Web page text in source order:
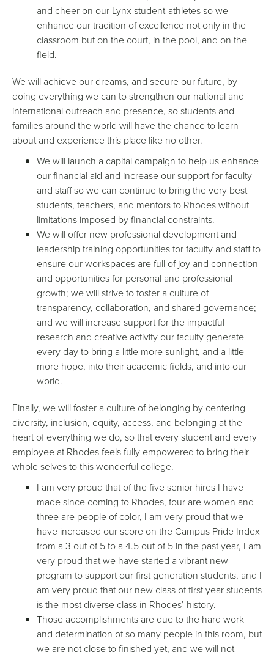
and cheer on our Lynx student-athletes so we
enhance our tradition of excellence not only in the
classroom but on the court, in the pool, and on the
field.
We will achieve our dreams, and secure our future, by
doing everything we can to strengthen our national and
international outreach and presence, so students and
families around the world will have the chance to learn
about and experience this place like no other.
We will launch a capital campaign to help us enhance
our financial aid and increase our support for faculty
and staff so we can continue to bring the very best
students, teachers, and mentors to Rhodes without
limitations imposed by financial constraints.
We will offer new professional development and
leadership training opportunities for faculty and staff to
ensure our workspaces are full of joy and connection
and opportunities for personal and professional
growth; we will strive to foster a culture of
transparency, collaboration, and shared governance;
and we will increase support for the impactful
research and creative activity our faculty generate
every day to bring a little more sunlight, and a little
more hope, into their academic fields, and into our
world.
Finally, we will foster a culture of belonging by centering
diversity, inclusion, equity, access, and belonging at the
heart of everything we do, so that every student and every
employee at Rhodes feels fully empowered to bring their
whole selves to this wonderful college.
I am very proud that of the five senior hires I have
made since coming to Rhodes, four are women and
three are people of color, I am very proud that we
have increased our score on the Campus Pride Index
from a 3 out of 5 to a 4.5 out of 5 in the past year, I am
very proud that we have started a vibrant new
program to support our first generation students, and I
am very proud that our new class of first year students
is the most diverse class in Rhodes’ history.
Those accomplishments are due to the hard work
and determination of so many people in this room, but
we are not close to finished yet, and we will not